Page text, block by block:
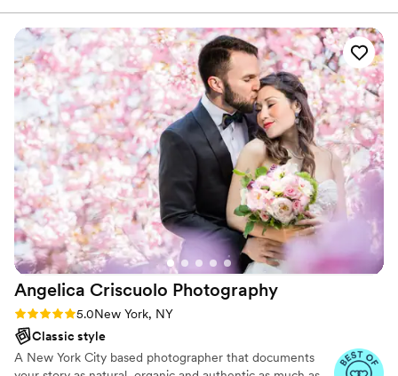
Lightwave I said “Oh, this is what I want.” And I
felt that way the entire time! Lightwave takes
great care in meeting with their couples to go
over the vision, the details, and the logistics to
make the magic happen on the wedding day.
We had a team of two photographers and two
videographers, and we were in great hands. Our
gallery & video media are absolutely stunning…
makes us both cry every time we look at it! The
artistry is amazing and the budget is worth it.
We also booked Silver Arrow Band, their sister
company, and that was FANTASTIC!”
Angelica Criscuolo Photography
Rating: 5.0 (3 reviews)
5.0New York, NY
Classic style
A New York City based photographer that documents